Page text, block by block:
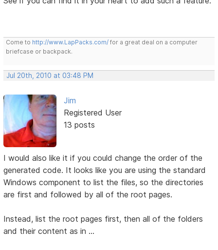
Come to http://www.LapPacks.com/ for a great deal on a computer
briefcase or backpack.
Jul 20th, 2010 at 03:48 PM
Jim
Registered User
13 posts
I would also like it if you could change the order of the
generated code. It looks like you are using the standard
Windows component to list the files, so the directories
are first and followed by all of the root pages.
Instead, list the root pages first, then all of the folders
and their content as in ...